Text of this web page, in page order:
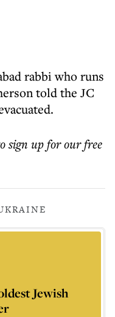
rabbi who runs
told the JC
sign up for our free
Jewish